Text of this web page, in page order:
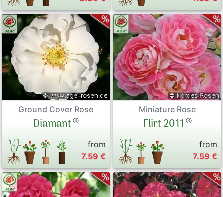
Ground Cover Rose
Diamant®
from
7.59 €
Miniature Rose
Flirt 2011 ®
from
7.59 €